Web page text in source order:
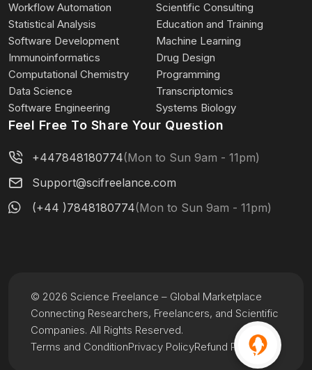
Workflow Automation
Scientific Consulting
Statistical Analysis
Education and Training
Software Development
Machine Learning
Immunoinformatics
Drug Design
Computational Chemistry
Programming
Data Science
Transcriptomics
Software Engineering
Systems Biology
Feel Free To Share Your Question
+447848180774(Mon to Sun 9am - 11pm)
Support@scifreelance.com
(+44 )7848180774(Mon to Sun 9am - 11pm)
Terms and ConditionPrivacy PolicyRefund Policy
© 2026 Science Freelance – Global Marketplace
Connecting Researchers, Freelancers, and Scientific
Companies. All Rights Reserved.